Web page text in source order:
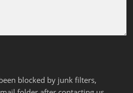
blocked by junk filters,